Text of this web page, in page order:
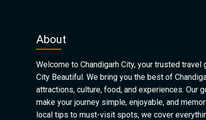
About
Welcome to Chandigarh City, your trusted travel
City Beautiful. We bring you the best of
attractions, culture, food, and experiences. Our
make your journey simple, enjoyable, and
local tips to must-visit spots, we cover